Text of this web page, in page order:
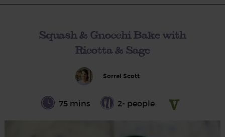
Squash & Gnocchi Bake with
Ricotta & Sage
Sorrel Scott
75 mins 2- people